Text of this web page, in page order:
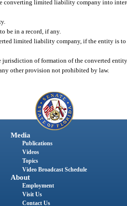
converting limited liability company into
be in a record, if any.
limited liability company, if the entity is
of formation of the converted
other provision not prohibited by law.
Media
Publications
Videos
Topics
Video Broadcast Schedule
About
Employment
Visit Us
Contact Us